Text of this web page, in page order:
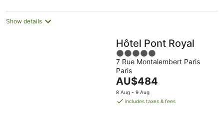
night
Show details
Hôtel Pont Royal
5
out
of
5
7 Rue Montalembert Paris
Paris
The
price
is
AU$484
8 Aug - 9 Aug
includes taxes & fees